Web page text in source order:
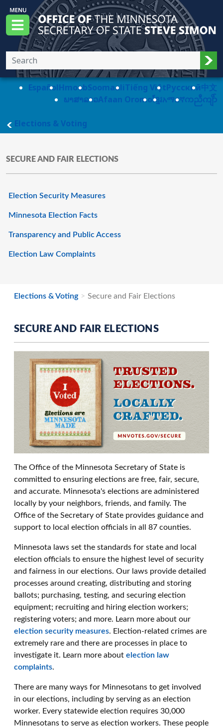
Skip to main content
Menu
Office of the Minnesota Secretary of State,
EspañolHmoobSoomaaliTiếng ViệtPусский中文
ພາສາລາວAfaan Oromoខ្មែរአማርኛကညီကျိာ်
Elections & Votingmain page
SECURE AND FAIR ELECTIONS
Election Security Measures
Minnesota Election Facts
Transparency and Public Access
Election Law Complaints
Elections & Voting Secure and Fair Elections
SECURE AND FAIR ELECTIONS
The Office of the Minnesota Secretary of State is
committed to ensuring elections are free, fair, secure,
and accurate. Minnesota's elections are administered
locally by your neighbors, friends, and family. The
Office of the Secretary of State provides guidance and
support to local election officials in all 87 counties.
Minnesota laws set the standards for state and local
election officials to ensure the highest level of security
and fairness in our elections. Our laws provide detailed
processes around creating, distributing and storing
ballots; purchasing, testing, and securing election
equipment; recruiting and hiring election workers;
registering voters; and more. Learn more about our
election security measures. Election-related crimes are
extremely rare and there are processes in place to
investigate it. Learn more about election law
complaints.
There are many ways for Minnesotans to get involved
in our elections, including by serving as an election
worker. Every statewide election requires 30,000
Minnesotans to serve as election workers. These people